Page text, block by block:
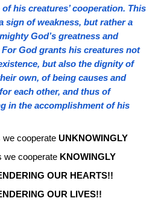
of his creatures’ cooperation. This
sign of weakness, but rather a
God’s greatness and
God grants his creatures not
but also the dignity of
own, of being causes and
each other, and thus of
in the accomplishment of his
we cooperateUNKNOWINGLY
we cooperate KNOWINGLY
OUR HEARTS!!
OUR LIVES!!